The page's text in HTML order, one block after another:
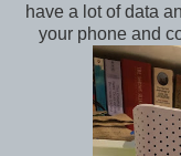
have a lot of data
your phone and